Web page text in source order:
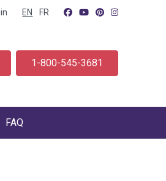
EN FR
1-800-545-3681
FAQ